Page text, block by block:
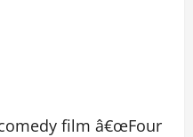
film â€œFour